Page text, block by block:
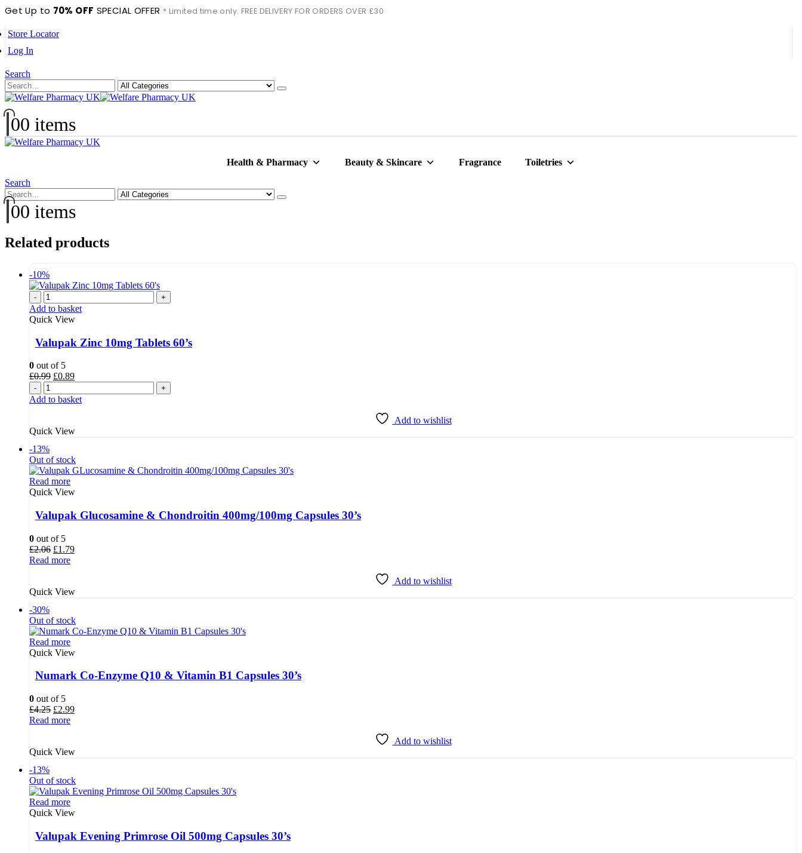
Get Up to 70% OFF SPECIAL OFFER * Limited time only. FREE DELIVERY FOR ORDERS OVER £30
Store Locator
Log In
Search
00 items
Health & Pharmacy Beauty & Skincare Fragrance
Toiletries
Search
00 items
Related products
-10%
- +
Add to basket
Quick View
Valupak Zinc 10mg Tablets 60’s
0 out of 5
£0.99 Original
was:
£0.89Current
is:
- +
Add to basket
Add to wishlist
Quick View
-13%
Out of stock
Read more
Quick View
Valupak Glucosamine & Chondroitin 400mg/100mg Capsules 30’s
0 out of 5
£2.06 Original
price
£1.79Current
Read more
Add to wishlist
Quick View
-30%
Out of stock
Read more
Quick View
Numark Co-Enzyme Q10 & Vitamin B1 Capsules 30’s
0 out of 5
£4.25 Original
price
£2.99Current
Read more
Add to wishlist
Quick View
-13%
Out of stock
Read more
Quick View
Valupak Evening Primrose Oil 500mg Capsules 30’s